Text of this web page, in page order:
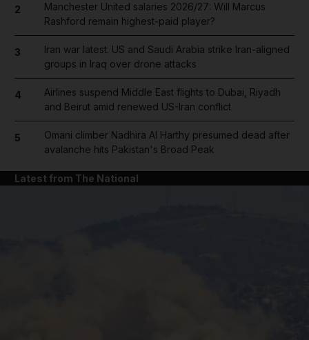
2
Manchester United salaries 2026/27: Will Marcus
Rashford remain highest-paid player?
3
Iran war latest: US and Saudi Arabia strike Iran-aligned
groups in Iraq over drone attacks
4
Airlines suspend Middle East flights to Dubai, Riyadh
and Beirut amid renewed US-Iran conflict
5
Omani climber Nadhira Al Harthy presumed dead after
avalanche hits Pakistan's Broad Peak
Latest from The National